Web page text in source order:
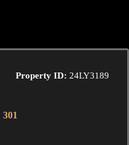
Property ID: 24LY3189
301